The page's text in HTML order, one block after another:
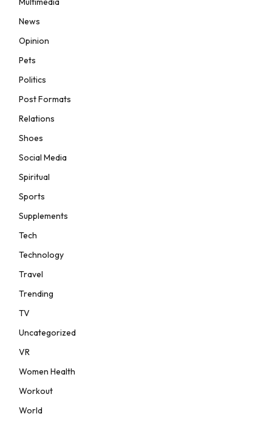
News
Opinion
Pets
Politics
Post Formats
Relations
Shoes
Social Media
Spiritual
Sports
Supplements
Tech
Technology
Travel
Trending
TV
Uncategorized
VR
Women Health
Workout
World